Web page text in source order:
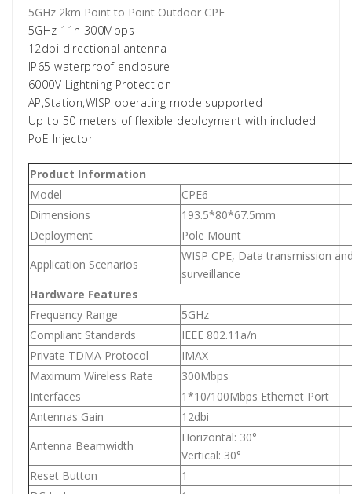
5GHz 2km Point to Point Outdoor CPE
5GHz 11n 300Mbps
12dbi directional antenna
IP65 waterproof enclosure
6000V Lightning Protection
AP,Station,WISP operating mode supported
Up to 50 meters of flexible deployment with included
PoE Injector
Product Information
Model
CPE6
Dimensions
193.5*80*67.5mm
Deployment
Pole Mount
Application Scenarios
WISP CPE, Data transmission
surveillance
Hardware Features
Frequency Range
5GHz
Compliant Standards
IEEE 802.11a/n
Private TDMA Protocol
IMAX
Maximum Wireless Rate
300Mbps
Interfaces
1*10/100Mbps Ethernet Port
Antennas Gain
12dbi
Antenna Beamwidth
Horizontal: 30°
Vertical: 30°
Reset Button
1